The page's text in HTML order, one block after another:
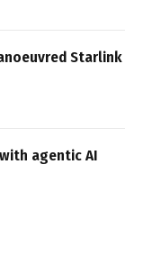
Starlink
agentic AI